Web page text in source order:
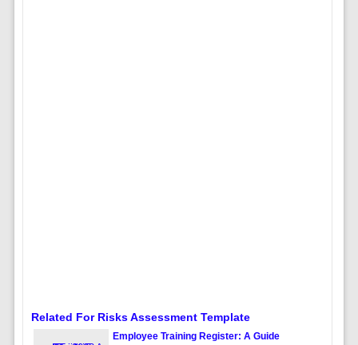
Related For Risks Assessment Template
Employee Training Register: A Guide